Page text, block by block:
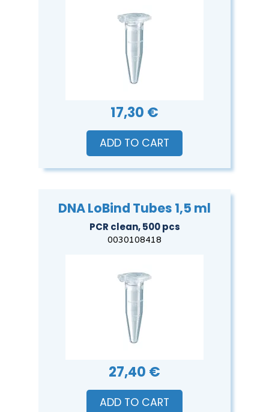
17,30 €
ADD TO CART
DNA LoBind Tubes 1,5 ml
PCR clean, 500 pcs
0030108418
27,40 €
ADD TO CART